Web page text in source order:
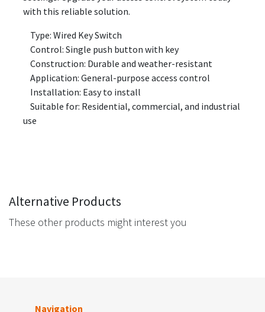
with this reliable solution.
Type: Wired Key Switch
Control: Single push button with key
Construction: Durable and weather-resistant
Application: General-purpose access control
Installation: Easy to install
Suitable for: Residential, commercial, and industrial
use
Alternative Products
These other products might interest you
Navigation